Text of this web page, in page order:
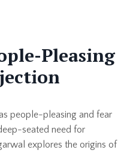
Pleasing
people-pleasing and fear
seated need for
explores the origins of